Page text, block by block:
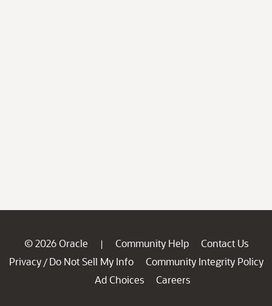
© 2026 Oracle | Community Help
Contact Us
Privacy / Do Not Sell My Info
Community Integrity Policy
Ad Choices
Careers